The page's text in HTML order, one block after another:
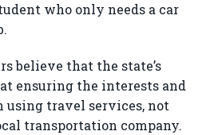
who only needs a car
believe that the state’s
ensuring the interests and
travel services, not
transportation company.